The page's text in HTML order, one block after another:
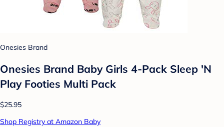
Onesies Brand
Onesies Brand Baby Girls 4-Pack Sleep 'N
Play Footies Multi Pack
$25.95
Shop Registry at Amazon Baby